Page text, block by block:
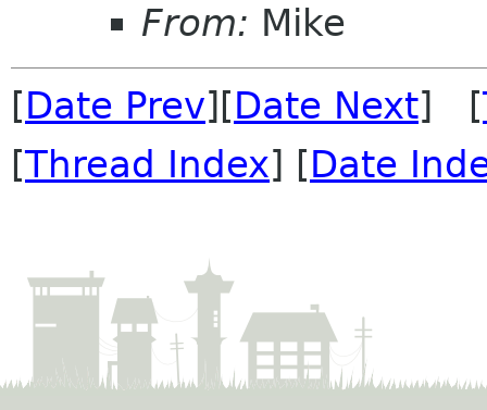
From: Mike
[Date Prev][Date Next] [
[Thread Index] [Date